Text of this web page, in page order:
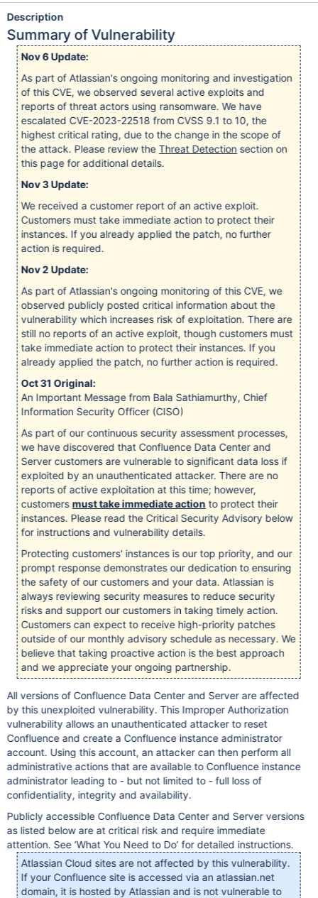
Description
Summary of Vulnerability
Nov 6 Update:
As part of Atlassian's ongoing monitoring and investigation
of this CVE, we observed several active exploits and
reports of threat actors using ransomware. We have
escalated CVE-2023-22518 from CVSS 9.1 to 10, the
highest critical rating, due to the change in the scope of
the attack. Please review theThreat Detection section on
this page for additional details.
Nov 3 Update:
We received a customer report of an active exploit.
Customers must take immediate action to protect their
instances. If you already applied the patch, no further
action is required.
Nov 2 Update:
As part of Atlassian's ongoing monitoring of this CVE, we
observed publicly posted critical information about the
vulnerability which increases risk of exploitation. There are
still no reports of an active exploit, though customers must
take immediate action to protect their instances. If you
already applied the patch, no further action is required.
Oct 31 Original:
An Important Message from Bala Sathiamurthy, Chief
Information Security Officer (CISO)
As part of our continuous security assessment processes,
we have discovered that Confluence Data Center and
Server customers are vulnerable to significant data loss if
exploited by an unauthenticated attacker. There are no
reports of active exploitation at this time; however,
customers must take immediate action to protect their
instances. Please read the Critical Security Advisory below
for instructions and vulnerability details.
Protecting customers' instances is our top priority, and our
prompt response demonstrates our dedication to ensuring
the safety of our customers and your data. Atlassian is
always reviewing security measures to reduce security
risks and support our customers in taking timely action.
Customers can expect to receive high-priority patches
outside of our monthly advisory schedule as necessary. We
believe that taking proactive action is the best approach
and we appreciate your ongoing partnership.
All versions of Confluence Data Center and Server are affected
by this unexploited vulnerability. This Improper Authorization
vulnerability allows an unauthenticated attacker to reset
Confluence and create a Confluence instance administrator
account. Using this account, an attacker can then perform all
administrative actions that are available to Confluence instance
administrator leading to - but not limited to - full loss of
confidentiality, integrity and availability.
Publicly accessible Confluence Data Center and Server versions
as listed below are at critical risk and require immediate
attention. See ‘What You Need to Do’ for detailed instructions.
Atlassian Cloud sites are not affected by this vulnerability.
If your Confluence site is accessed via an atlassian.net
domain, it is hosted by Atlassian and is not vulnerable to